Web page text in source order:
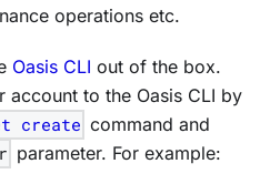
operations etc.
Oasis CLI out of the box.
account to the Oasis CLI by
create command and
parameter. For example: